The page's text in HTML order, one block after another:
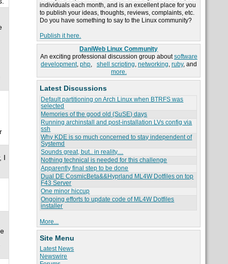
individuals each month, and is an excellent place for you
to publish your ideas, thoughts, reviews, complaints, etc.
Do you have something to say to the Linux community?
Publish it here.
DaniWeb Linux Community
An exciting professional discussion group aboutsoftware
development, php, shell scripting, networking, ruby, and
more.
Latest Discussions
Default partitioning on Arch Linux when BTRFS was
selected
Memories of the good old (SuSE) days
Running archinstall and post-installation LVs config via
ssh
Why KDE is so much concerned to stay independent of
Systemd
Sounds great, but.. in reality....
Nothing technical is needed for this challenge
Apparently final step to be done
Dual DE CosmicBeta&&Hyprland ML4W Dotfiles on top
F43 Server
One minor hiccup
Ongoing efforts to update code of ML4W Dotfiles
installer
More...
Site Menu
Latest News
Newswire